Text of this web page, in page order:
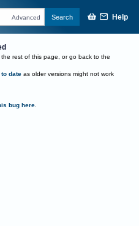
Advanced Search Help
rest of this page, or go back to the
date as older versions might not work
bug here.